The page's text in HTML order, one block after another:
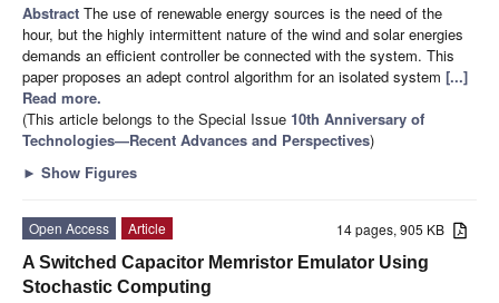
Abstract The use of renewable energy sources is the need of the
hour, but the highly intermittent nature of the wind and solar energies
demands an efficient controller be connected with the system. This
paper proposes an adept control algorithm for an isolated system [...]
Read more.
(This article belongs to the Special Issue 10th Anniversary of
Technologies—Recent Advances and Perspectives)
► Show Figures
14 pages, 905 KB
Open Access
Article
A Switched Capacitor Memristor Emulator Using
Stochastic Computing